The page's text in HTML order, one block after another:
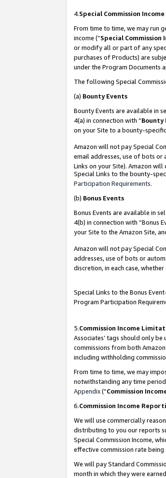
4.Special Commission
From time to time, we may run
income (“Special Commission
or modify all or part of any
purchases of Products) are
under the Program Documents
The following Special
(a) Bounty Events
Bounty Events are available in
4(a) in connection with “Bounty
on your Site to a bounty-
Amazon will not pay Special
email addresses, use of bots
Links on your Site). Amazon
Special Links to the bounty-
Participation Requirements.
(b) Bonus Events
Bonus Events are available in
4(b) in connection with “Bonus
your Site to the Amazon Site,
Amazon will not pay Special
addresses, use of bots or
discretion, in each case,
Special Links to the Bonus
Program Participation
5.Commission Income
Associates’ tags should only
commissions from both
including withholding
From time to time, we may
notwithstanding any time
Appendix(“Commission
6.Commission Income
We will use commercially
distributing to you our reports
Special Commission Income,
effective commission rate
We will pay Standard
month in which they were